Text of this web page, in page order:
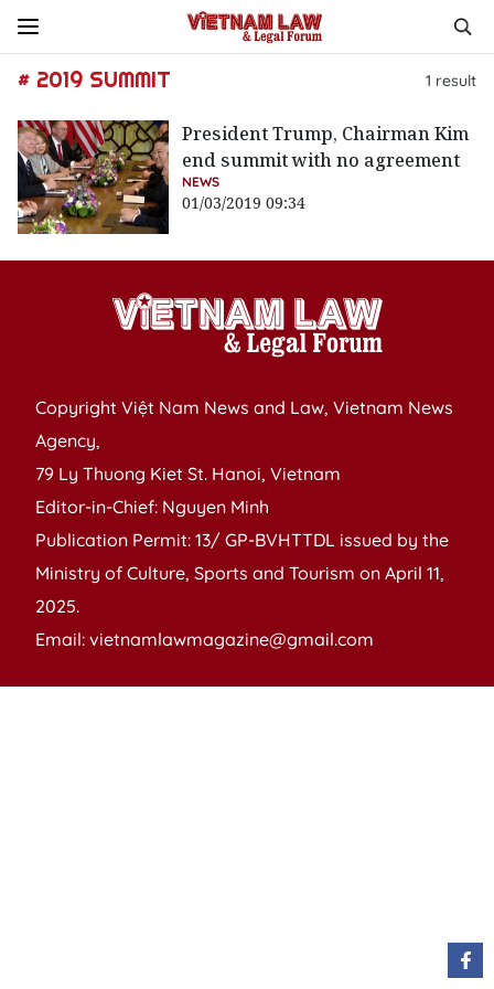
# 2019 SUMMIT 1 result
President Trump, Chairman Kim
end summit with no agreement
NEWS
01/03/2019 09:34
Copyright Việt Nam News and Law, Vietnam News
Agency,
79 Ly Thuong Kiet St. Hanoi, Vietnam
Editor-in-Chief: Nguyen Minh
Publication Permit: 13/ GP-BVHTTDL issued by the
Ministry of Culture, Sports and Tourism on April 11,
2025.
Email: vietnamlawmagazine@gmail.com